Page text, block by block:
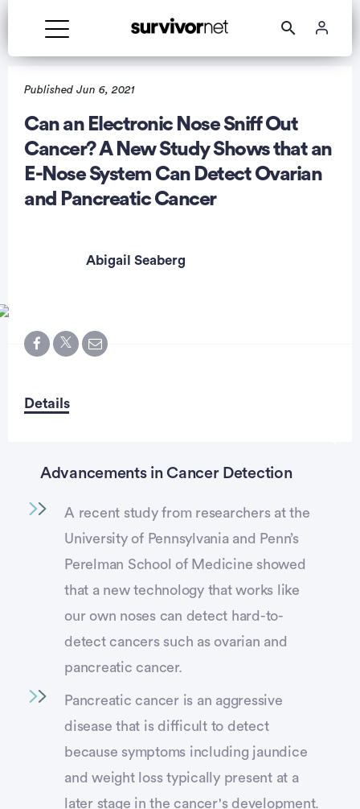
Published Jun 6, 2021
Can an Electronic Nose Sniff Out
Cancer? A New Study Shows that an
E-Nose System Can Detect Ovarian
and Pancreatic Cancer
Abigail Seaberg
Details
Advancements in Cancer Detection
A recent study from researchers at the
University of Pennsylvania and Penn’s
Perelman School of Medicine showed
that a new technology that works like
our own noses can detect hard-to-
detect cancers such as ovarian and
pancreatic cancer.
Pancreatic cancer is an aggressive
disease that is difficult to detect
because symptoms including jaundice
and weight loss typically present at a
later stage in the cancer's development.